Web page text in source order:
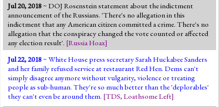
Jul 20, 2018~ DOJ Rosenstein statement about the indictment
announcement of the Russians. 'There's no allegation in this
indictment that any American citizen committed a crime. There's no
allegation that the conspiracy changed the vote counted or affected
any election result'. [Russia Hoax]
Jul 22, 2018~ White House press secretary Sarah Huckabee Sanders
and her family refused service at restaurant Red Hen. Dems can't
simply disagree anymore without vulgarity, violence or treating
people as sub-human. They're so much better than the 'deplorables'
they can't even be around them. [TDS, Loathsome Left]